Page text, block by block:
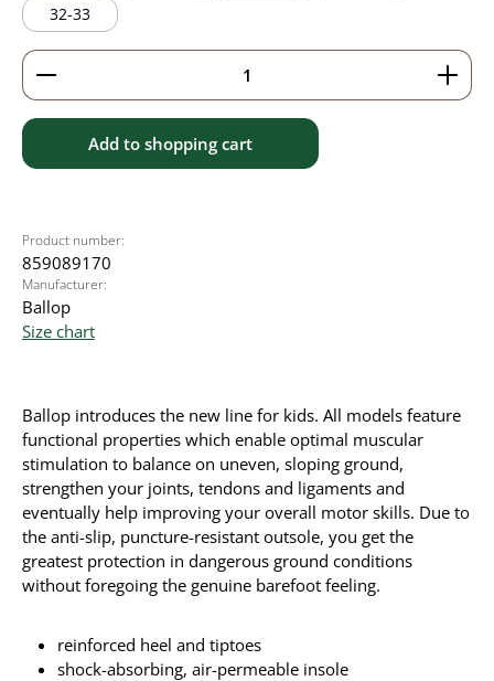
32-33
Product Quantity: Enter the desired amount or
Add to shopping cart
Product number:
859089170
Manufacturer:
Ballop
Size chart
Ballop introduces the new line for kids. All models feature
functional properties which enable optimal muscular
stimulation to balance on uneven, sloping ground,
strengthen your joints, tendons and ligaments and
eventually help improving your overall motor skills. Due to
the anti-slip, puncture-resistant outsole, you get the
greatest protection in dangerous ground conditions
without foregoing the genuine barefoot feeling.
reinforced heel and tiptoes
shock-absorbing, air-permeable insole